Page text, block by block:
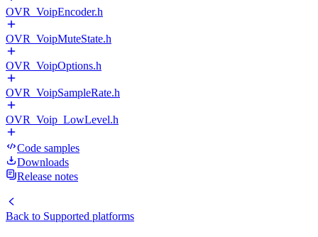
OVR_VoipEncoder.h
OVR_VoipMuteState.h
OVR_VoipOptions.h
OVR_VoipSampleRate.h
OVR_Voip_LowLevel.h
Code samples
Downloads
Release notes
Back to Supported platforms